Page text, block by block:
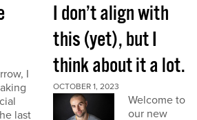
I
last
I don’t align with
this (yet), but I
think about it a lot.
OCTOBER 1, 2023
Welcome to
our new